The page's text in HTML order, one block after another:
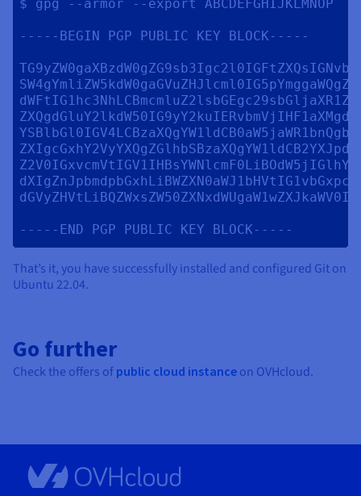
$ gpg --armor --export ABCDEFGHIJKLMNOP
-----BEGIN PGP PUBLIC KEY BLOCK-----
That’s it, you have successfully installed and configured Git on
Ubuntu 22.04.
Go further
Check the offers of public cloud instance on OVHcloud.